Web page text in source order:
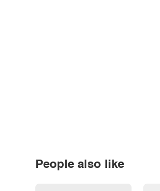
People also like